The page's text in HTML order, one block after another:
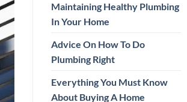
Maintaining Healthy Plumbing
In Your Home
Advice On How To Do
Plumbing Right
Everything You Must Know
About Buying A Home